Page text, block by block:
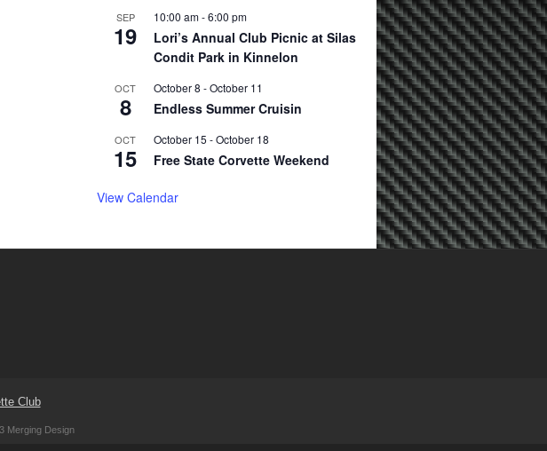
SEP
19
10:00 am-6:00 pm
Lori’s Annual Club Picnic at Silas
Condit Park in Kinnelon
OCT
8
October 8 -October 11
Endless Summer Cruisin
OCT
15
October 15 -October 18
Free State Corvette Weekend
View Calendar
Club
3 Merging Design